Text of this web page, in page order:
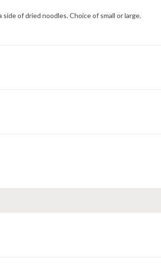
of dried noodles. Choice of small or large.